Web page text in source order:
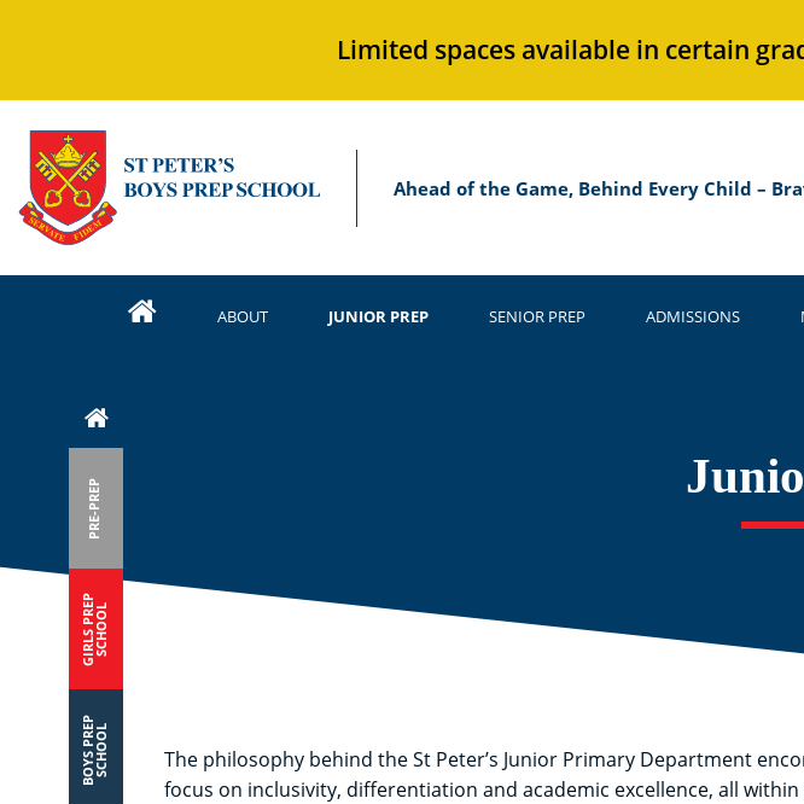
Limited spaces available in certain
Ahead of the Game, Behind Every Child –
ABOUT JUNIOR PREP SENIOR PREP ADMISSIONS
PRE-PREP
GIRLS PREPSCHOOL
BOYS PREPSCHOOL
The philosophy behind the St Peter’s Junior Primary Department
focus on inclusivity, differentiation and academic excellence, all